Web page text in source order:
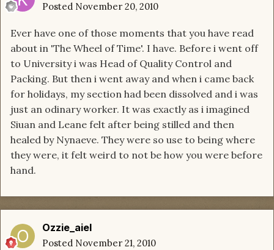
Posted November 20, 2010
Ever have one of those moments that you have read
about in 'The Wheel of Time'. I have. Before i went off
to University i was Head of Quality Control and
Packing. But then i went away and when i came back
for holidays, my section had been dissolved and i was
just an odinary worker. It was exactly as i imagined
Siuan and Leane felt after being stilled and then
healed by Nynaeve. They were so use to being where
they were, it felt weird to not be how you were before
hand.
Ozzie_aiel
Posted November 21, 2010